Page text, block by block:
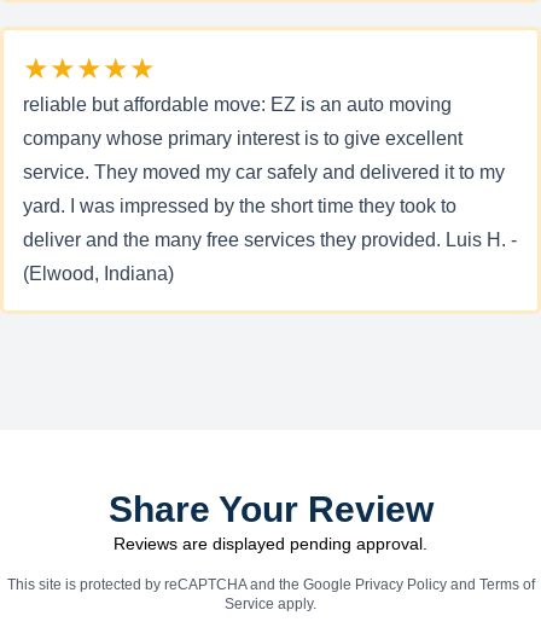
★★★★★
reliable but affordable move: EZ is an auto moving
company whose primary interest is to give excellent
service. They moved my car safely and delivered it to my
yard. I was impressed by the short time they took to
deliver and the many free services they provided. Luis H. -
(Elwood, Indiana)
Share Your Review
Reviews are displayed pending approval.
This site is protected by reCAPTCHA and the Google Privacy Policyand Terms of
Service apply.